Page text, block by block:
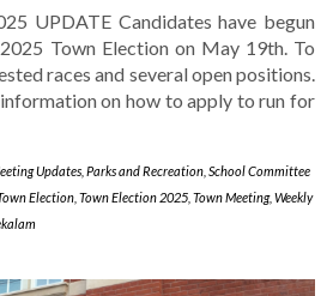
UPDATE Candidates have begun
Town Election on May 19th. To
races and several open positions.
on how to apply to run for
Updates Parks and Recreation School Committee
Election Town Election 2025 Town Meeting, Weekly